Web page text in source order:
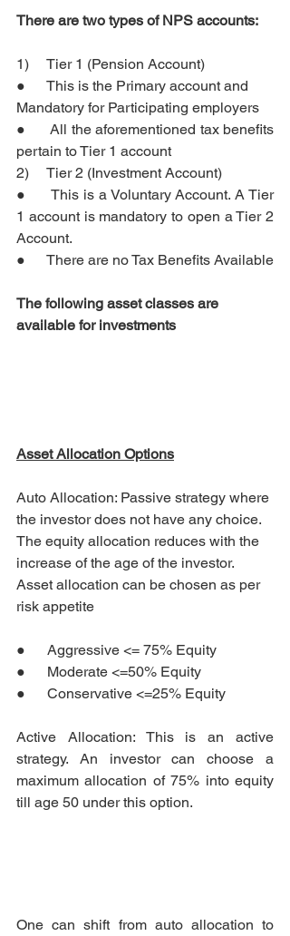
There are two types of NPS accounts:
1)     Tier 1 (Pension Account)
●      This is the Primary account and
Mandatory for Participating employers
●      All the aforementioned tax benefits
pertain to Tier 1 account
2)     Tier 2 (Investment Account)
●      This is a Voluntary Account. A Tier
1 account is mandatory to open a Tier 2
Account.
●      There are no Tax Benefits Available
The following asset classes are
available for investments
Asset Allocation Options
Auto Allocation: Passive strategy where
the investor does not have any choice.
The equity allocation reduces with the
increase of the age of the investor.
Asset allocation can be chosen as per
risk appetite
●      Aggressive <= 75% Equity
●      Moderate <=50% Equity
●      Conservative <=25% Equity
Active Allocation: This is an active
strategy. An investor can choose a
maximum allocation of 75% into equity
till age 50 under this option.
One can shift from auto allocation to